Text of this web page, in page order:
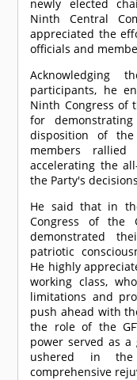
newly elected
Ninth Central
appreciated the
officials and
Acknowledging
participants, he
Ninth Congress of
for
disposition of
members
accelerating the
the Party's
He said that in
Congress of the
demonstrated
patriotic
He highly
working class,
limitations and
push ahead with
the role of the
power served as
ushered in
comprehensive